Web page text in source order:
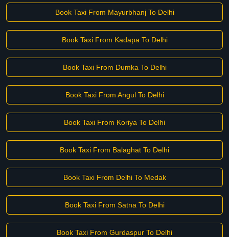
Book Taxi From Mayurbhanj To Delhi
Book Taxi From Kadapa To Delhi
Book Taxi From Dumka To Delhi
Book Taxi From Angul To Delhi
Book Taxi From Koriya To Delhi
Book Taxi From Balaghat To Delhi
Book Taxi From Delhi To Medak
Book Taxi From Satna To Delhi
Book Taxi From Gurdaspur To Delhi